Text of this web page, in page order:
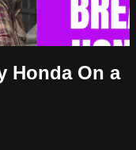
Honda On a